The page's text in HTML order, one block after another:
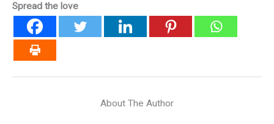
Spread the love
About The Author